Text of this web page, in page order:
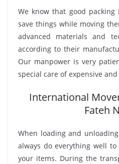
We know that good
save things while moving
advanced materials and
according to their
Our manpower is very
special care of expensive
International
Fateh
When loading and
always do everything well
your items. During the